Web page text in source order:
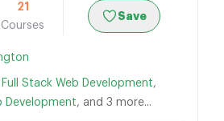
21
Courses
Save
Full Stack Web Development,
Development, and 3 more...